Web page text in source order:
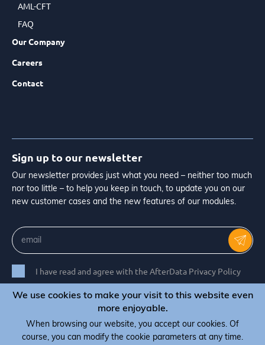
AML-CFT
FAQ
Our Company
Careers
Contact
Sign up to our newsletter
Our newsletter provides just what you need – neither too much
nor too little – to help you keep in touch, to update you on our
new customer cases and the new features of our modules.
I have read and agree with the AfterData Privacy Policy
© Copyright 2026 AfterData - All rights reserved
We use cookies to make your visit to this website even
more enjoyable.
When browsing our website, you accept our cookies. Of
course, you can modify the cookie parameters at any time.